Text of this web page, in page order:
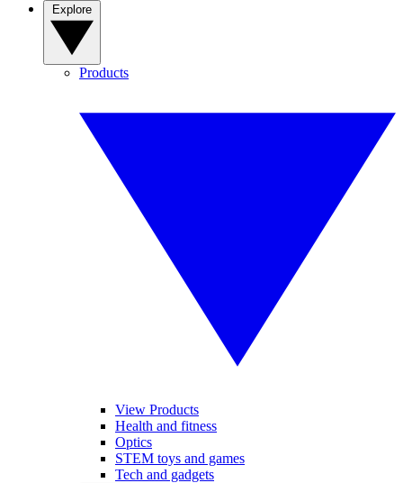
Products
View Products
Health and fitness
Optics
STEM toys and games
Tech and gadgets